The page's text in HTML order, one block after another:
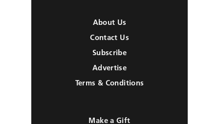
About Us
Contact Us
Subscribe
Advertise
Terms & Conditions
Make a Gift